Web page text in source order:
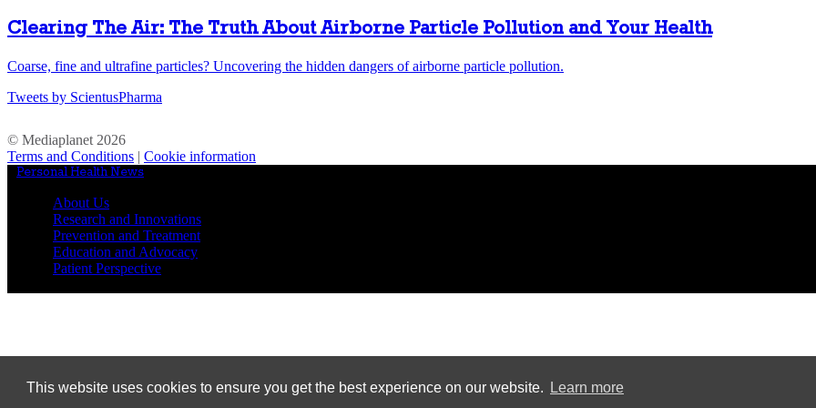
This website uses cookies to ensure you get the best experience on our website. Learn more
Clearing The Air: The Truth About Airborne Particle Pollution and Your Health
Coarse, fine and ultrafine particles? Uncovering the hidden dangers of airborne particle pollution.
Tweets by ScientusPharma
© Mediaplanet 2026
Terms and Conditions | Cookie information
Personal Health News
About Us
Research and Innovations
Prevention and Treatment
Education and Advocacy
Patient Perspective